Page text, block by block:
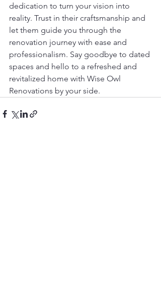
dedication to turn your vision into
reality. Trust in their craftsmanship and
let them guide you through the
renovation journey with ease and
professionalism. Say goodbye to dated
spaces and hello to a refreshed and
revitalized home with Wise Owl
Renovations by your side.